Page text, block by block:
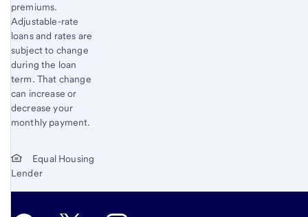
premiums.
Adjustable-rate
loans and rates are
subject to change
during the loan
term. That change
can increase or
decrease your
monthly payment.
Equal Housing
Lender